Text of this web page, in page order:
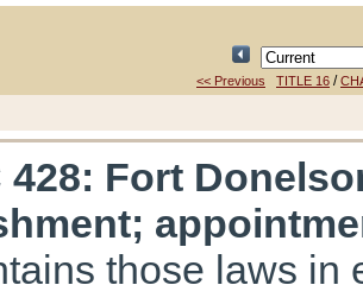
<< Previous TITLE 16 /
428: Fort
those laws in